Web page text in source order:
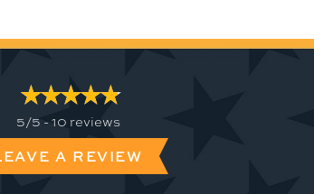
5/5 - 10 reviews
A REVIEW